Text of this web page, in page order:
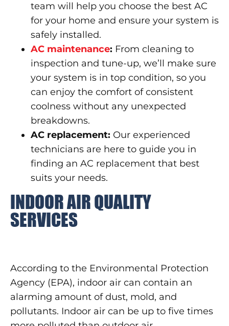
team will help you choose the best AC
for your home and ensure your system is
safely installed.
AC maintenance: From cleaning to
inspection and tune-up, we’ll make sure
your system is in top condition, so you
can enjoy the comfort of consistent
coolness without any unexpected
breakdowns.
AC replacement: Our experienced
technicians are here to guide you in
finding an AC replacement that best
suits your needs.
INDOOR AIR QUALITY
SERVICES
According to the Environmental Protection
Agency (EPA), indoor air can contain an
alarming amount of dust, mold, and
pollutants. Indoor air can be up to five times